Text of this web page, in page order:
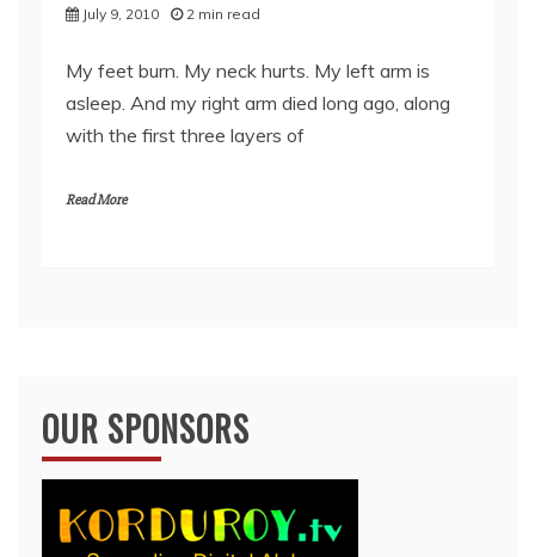
July 9, 2010 2 min read
My feet burn. My neck hurts. My left arm is
asleep. And my right arm died long ago, along
with the first three layers of
Read More
OUR SPONSORS